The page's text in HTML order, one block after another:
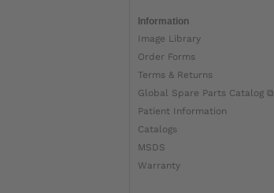
Information
Image Library
Order Forms
Terms & Returns
Global Spare Parts Catalog ⧉
Patient Information
Catalogs
MSDS
Warranty